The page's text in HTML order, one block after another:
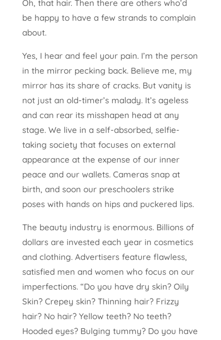
Oh, that hair. Then there are others who’d
be happy to have a few strands to complain
about.
Yes, I hear and feel your pain. I’m the person
in the mirror pecking back. Believe me, my
mirror has its share of cracks. But vanity is
not just an old-timer’s malady. It’s ageless
and can rear its misshapen head at any
stage. We live in a self-absorbed, selfie-
taking society that focuses on external
appearance at the expense of our inner
peace and our wallets. Cameras snap at
birth, and soon our preschoolers strike
poses with hands on hips and puckered lips.
The beauty industry is enormous. Billions of
dollars are invested each year in cosmetics
and clothing. Advertisers feature flawless,
satisfied men and women who focus on our
imperfections. “Do you have dry skin? Oily
Skin? Crepey skin? Thinning hair? Frizzy
hair? No hair? Yellow teeth? No teeth?
Hooded eyes? Bulging tummy? Do you have